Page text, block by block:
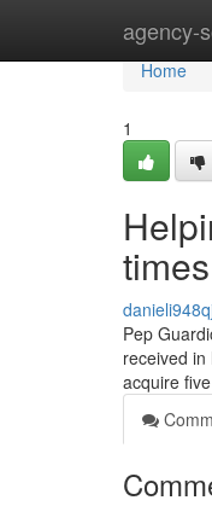
agency-
Home
Home
1
Pep
received
acquire